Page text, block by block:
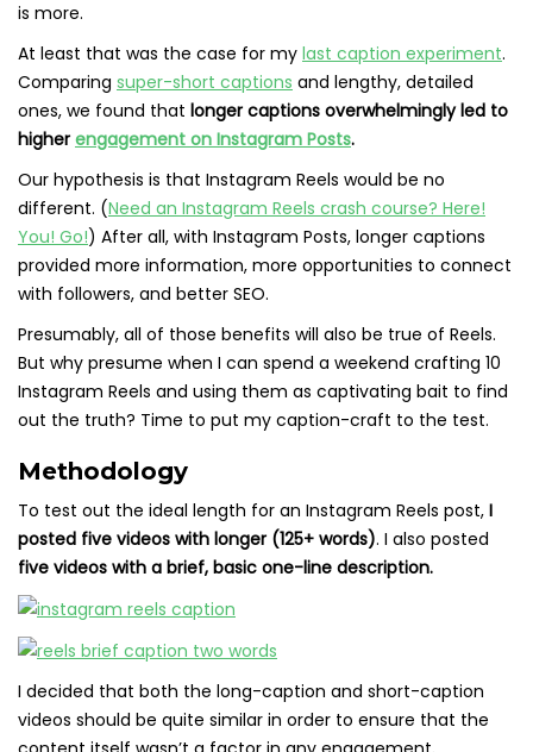
is more.
At least that was the case for my last caption experiment.
Comparing super-short captions and lengthy, detailed
ones, we found that longer captions overwhelmingly led to
higherengagement on Instagram Posts.
Our hypothesis is that Instagram Reels would be no
different. (Need an Instagram Reels crash course? Here!
You! Go!) After all, with Instagram Posts, longer captions
provided more information, more opportunities to connect
with followers, and better SEO.
Presumably, all of those benefits will also be true of Reels.
But why presume when I can spend a weekend crafting 10
Instagram Reels and using them as captivating bait to find
out the truth? Time to put my caption-craft to the test.
Methodology
To test out the ideal length for an Instagram Reels post, I
posted five videos with longer (125+ words). I also posted
five videos with a brief, basic one-line description.
I decided that both the long-caption and short-caption
videos should be quite similar in order to ensure that the